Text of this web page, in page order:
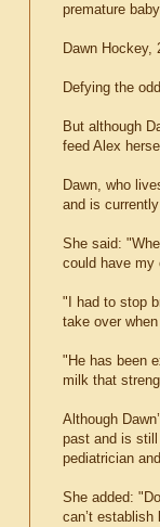
premature
Dawn Hockey,
Defying the
But although
feed Alex
Dawn, who
and is
She said:
could have my
"I had to stop
take over
"He has been
milk that
Although
past and is
pediatrician
She added:
can’t